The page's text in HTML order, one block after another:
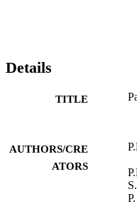
Details
TITLE
AUTHORS/CRE
ATORS